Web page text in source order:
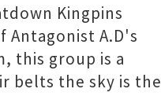
Kingpins
Antagonist A.D's
this group is a
belts the sky is the